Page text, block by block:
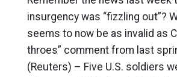
insurgency was “fizzling out”?
seems to now be as invalid as
throes” comment from last
(Reuters) – Five U.S. soldiers